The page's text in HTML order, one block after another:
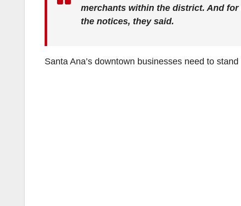
merchants within the district. And
the notices, they said.
Santa Ana’s downtown businesses need to